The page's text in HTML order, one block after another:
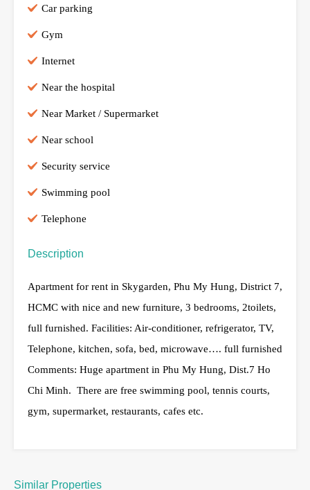
Car parking
Gym
Internet
Near the hospital
Near Market / Supermarket
Near school
Security service
Swimming pool
Telephone
Description
Apartment for rent in Skygarden, Phu My Hung, District 7,
HCMC with nice and new furniture, 3 bedrooms, 2toilets,
full furnished. Facilities: Air-conditioner, refrigerator, TV,
Telephone, kitchen, sofa, bed, microwave…. full furnished
Comments: Huge apartment in Phu My Hung, Dist.7 Ho
Chi Minh. There are free swimming pool, tennis courts,
gym, supermarket, restaurants, cafes etc.
Similar Properties